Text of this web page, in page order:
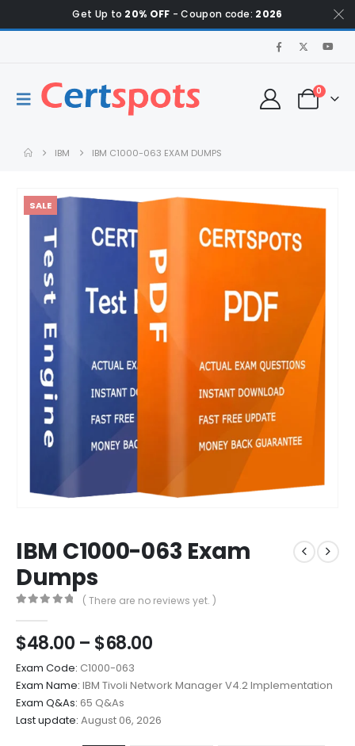
Get Up to 20% OFF - Coupon code: 2026
0
IBM IBM C1000-063 EXAM DUMPS
SALE
IBM C1000-063 Exam
Dumps
( There are no reviews yet. )
$48.00 – $68.00Price
$48.00
through
$68.00
Exam Code: C1000-063
Exam Name: IBM Tivoli Network Manager V4.2 Implementation
Exam Q&As: 65 Q&As
Last update: August 06, 2026